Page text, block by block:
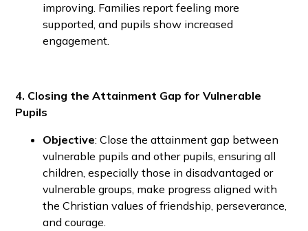
improving. Families report feeling more
supported, and pupils show increased
engagement.
4. Closing the Attainment Gap for Vulnerable
Pupils
Objective: Close the attainment gap between
vulnerable pupils and other pupils, ensuring all
children, especially those in disadvantaged or
vulnerable groups, make progress aligned with
the Christian values of friendship, perseverance,
and courage.